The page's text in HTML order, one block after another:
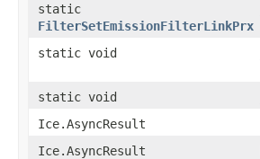
static
FilterSetEmissionFilterLinkPrx
static void
static void
Ice.AsyncResult
Ice.AsyncResult